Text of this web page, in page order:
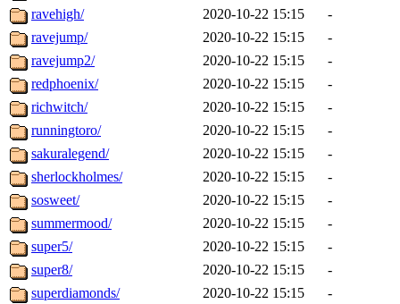
ravehigh/
2020-10-22 15:15
-
ravejump/
2020-10-22 15:15
-
ravejump2/
2020-10-22 15:15
-
redphoenix/
2020-10-22 15:15
-
richwitch/
2020-10-22 15:15
-
runningtoro/
2020-10-22 15:15
-
sakuralegend/
2020-10-22 15:15
-
sherlockholmes/
2020-10-22 15:15
-
sosweet/
2020-10-22 15:15
-
summermood/
2020-10-22 15:15
-
super5/
2020-10-22 15:15
-
super8/
2020-10-22 15:15
-
superdiamonds/
2020-10-22 15:15
-